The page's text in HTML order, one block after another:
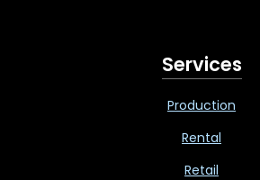
Services
Production
Rental
Retail